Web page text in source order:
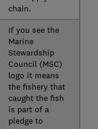
chain.
If you see the
Marine
Stewardship
Council (MSC)
logo it means
the fishery that
caught the fish
is part of a
pledge to